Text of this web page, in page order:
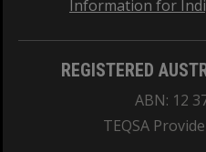
Information for
REGISTERED
ABN: 12
TEQSA